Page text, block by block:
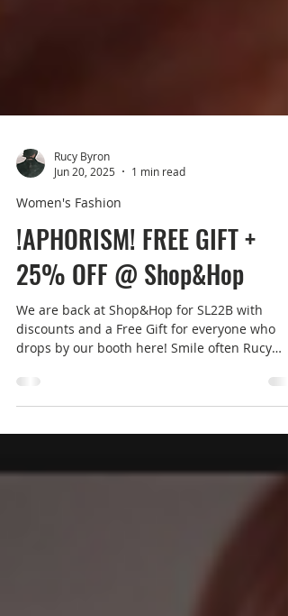
Rucy Byron
Jun 20, 2025
1 min read
Women's Fashion
!APHORISM! FREE GIFT +
25% OFF @ Shop&Hop
We are back at Shop&Hop for SL22B with
discounts and a Free Gift for everyone who